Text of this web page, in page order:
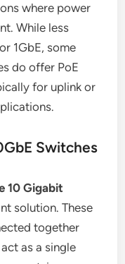
where power
While less
1GbE, some
do offer PoE
for uplink or
Switches
10 Gigabit
solution. These
together
as a single